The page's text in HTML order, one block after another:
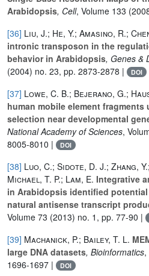
Arabidopsis, Cell, Volume 133
[36] Liu, J.; He, Y.; Amasino, R.;
intronic transposon in the
behavior in Arabidopsis, Genes &
(2004) no. 23, pp. 2873-2878 |
DOI
[37] Lowe, C. B.; Bejerano, G.;
human mobile element
selection near developmental
National Academy of Sciences,
8005-8010 |
DOI
[38] Luo, C.; Sidote, D. J.; Zhang,
Michael, T. P.; Lam, E. Integrative
in Arabidopsis identified
natural antisense transcript
Volume 73 (2013) no. 1, pp. 77-90 |
[39] Machanick, P.; Bailey, T. L.
large DNA datasets, Bioinformatics,
1696-1697 |
DOI